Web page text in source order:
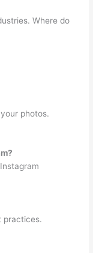
Where do
photos.
practices.